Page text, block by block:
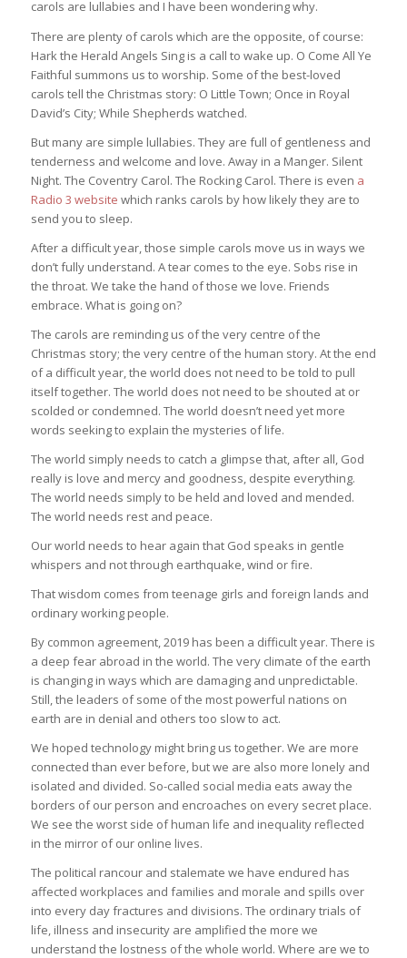
carols are lullabies and I have been wondering why.
There are plenty of carols which are the opposite, of course:
Hark the Herald Angels Sing is a call to wake up. O Come All Ye
Faithful summons us to worship. Some of the best-loved
carols tell the Christmas story: O Little Town; Once in Royal
David’s City; While Shepherds watched.
But many are simple lullabies. They are full of gentleness and
tenderness and welcome and love. Away in a Manger. Silent
Night. The Coventry Carol. The Rocking Carol. There is even a
Radio 3 website which ranks carols by how likely they are to
send you to sleep.
After a difficult year, those simple carols move us in ways we
don’t fully understand. A tear comes to the eye. Sobs rise in
the throat. We take the hand of those we love. Friends
embrace. What is going on?
The carols are reminding us of the very centre of the
Christmas story; the very centre of the human story. At the end
of a difficult year, the world does not need to be told to pull
itself together. The world does not need to be shouted at or
scolded or condemned. The world doesn’t need yet more
words seeking to explain the mysteries of life.
The world simply needs to catch a glimpse that, after all, God
really is love and mercy and goodness, despite everything.
The world needs simply to be held and loved and mended.
The world needs rest and peace.
Our world needs to hear again that God speaks in gentle
whispers and not through earthquake, wind or fire.
That wisdom comes from teenage girls and foreign lands and
ordinary working people.
By common agreement, 2019 has been a difficult year. There is
a deep fear abroad in the world. The very climate of the earth
is changing in ways which are damaging and unpredictable.
Still, the leaders of some of the most powerful nations on
earth are in denial and others too slow to act.
We hoped technology might bring us together. We are more
connected than ever before, but we are also more lonely and
isolated and divided. So-called social media eats away the
borders of our person and encroaches on every secret place.
We see the worst side of human life and inequality reflected
in the mirror of our online lives.
The political rancour and stalemate we have endured has
affected workplaces and families and morale and spills over
into every day fractures and divisions. The ordinary trials of
life, illness and insecurity are amplified the more we
understand the lostness of the whole world. Where are we to